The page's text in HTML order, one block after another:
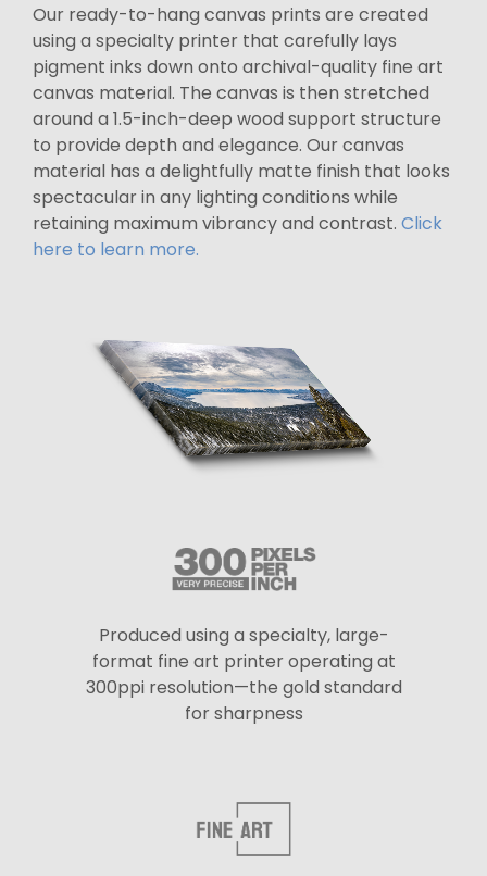
Our ready-to-hang canvas prints are created
using a specialty printer that carefully lays
pigment inks down onto archival-quality fine art
canvas material. The canvas is then stretched
around a 1.5-inch-deep wood support structure
to provide depth and elegance. Our canvas
material has a delightfully matte finish that looks
spectacular in any lighting conditions while
retaining maximum vibrancy and contrast. Click
here to learn more.
Produced using a specialty, large-
format fine art printer operating at
300ppi resolution—the gold standard
for sharpness